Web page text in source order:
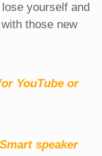
yourself and
those new
YouTube or
speaker